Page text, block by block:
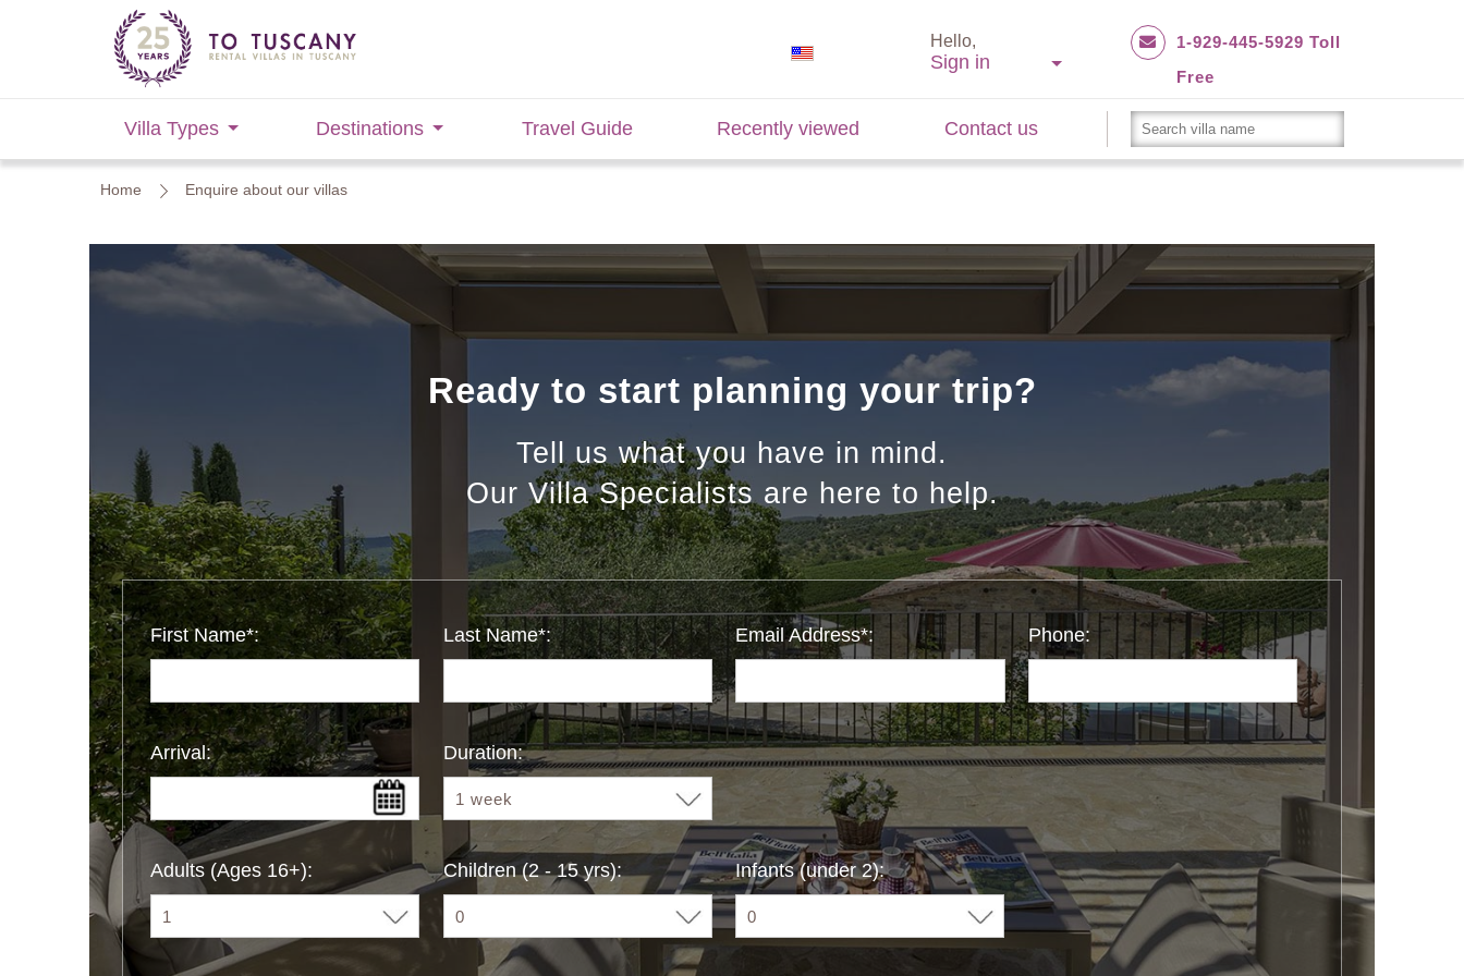
Hello,
Sign in
1-929-445-5929 Toll
Free
Villa Types Destinations Travel Guide Recently viewed Contact us
Home Enquire about our villas
Ready to start planning your trip?
Tell us what you have in mind.
Our Villa Specialists are here to help.
First Name*: Last Name*: Email Address*: Phone:
Arrival: Duration:
Adults (Ages 16+): Children (2 - 15 yrs): Infants (under 2):